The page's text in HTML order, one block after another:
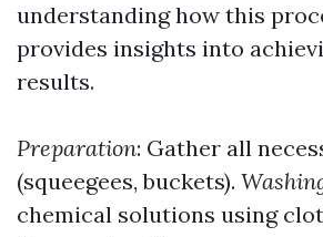
understanding how this
provides insights into
results.
Preparation: Gather all
(squeegees, buckets).
chemical solutions using